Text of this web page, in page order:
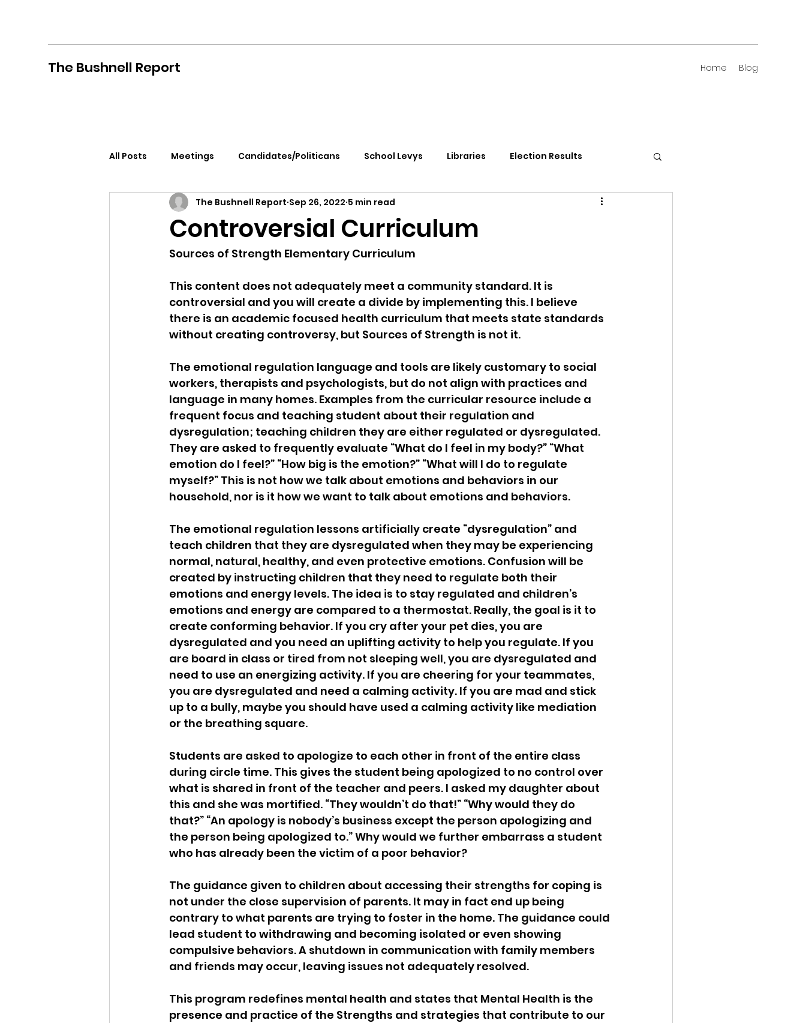
The Bushnell Report Home Blog
All Posts Meetings Candidates/Politicans School Levys Libraries Election Results
North Idaho College Panhandle Health Kootenai Health
Citizens Against Mask Mandate Rally Ending Gov. Little's Emergency Proc
Idaho Legislature Special Session Singing in Moscow, Idaho City of CDA Emergency Meeting
Idaho Education Taskforce ARPA Idaho 97 Project Podcast bushnell report
idaho governor bushnell report
Controversial Curriculum
The Bushnell Report Sep 26, 2022 5 min read
Sources of Strength Elementary Curriculum
This content does not adequately meet a community standard. It is
controversial and you will create a divide by implementing this. I believe
there is an academic focused health curriculum that meets state standards
without creating controversy, but Sources of Strength is not it.
The emotional regulation language and tools are likely customary to social
workers, therapists and psychologists, but do not align with practices and
language in many homes. Examples from the curricular resource include a
frequent focus and teaching student about their regulation and
dysregulation; teaching children they are either regulated or dysregulated.
They are asked to frequently evaluate “What do I feel in my body?” “What
emotion do I feel?” “How big is the emotion?” “What will I do to regulate
myself?” This is not how we talk about emotions and behaviors in our
household, nor is it how we want to talk about emotions and behaviors.
The emotional regulation lessons artificially create “dysregulation” and
teach children that they are dysregulated when they may be experiencing
normal, natural, healthy, and even protective emotions. Confusion will be
created by instructing children that they need to regulate both their
emotions and energy levels. The idea is to stay regulated and children’s
emotions and energy are compared to a thermostat. Really, the goal is it to
create conforming behavior. If you cry after your pet dies, you are
dysregulated and you need an uplifting activity to help you regulate. If you
are board in class or tired from not sleeping well, you are dysregulated and
need to use an energizing activity. If you are cheering for your teammates,
you are dysregulated and need a calming activity. If you are mad and stick
up to a bully, maybe you should have used a calming activity like mediation
or the breathing square.
Students are asked to apologize to each other in front of the entire class
during circle time. This gives the student being apologized to no control over
what is shared in front of the teacher and peers. I asked my daughter about
this and she was mortified. “They wouldn’t do that!” “Why would they do
that?” “An apology is nobody’s business except the person apologizing and
the person being apologized to.” Why would we further embarrass a student
who has already been the victim of a poor behavior?
The guidance given to children about accessing their strengths for coping is
not under the close supervision of parents. It may in fact end up being
contrary to what parents are trying to foster in the home. The guidance could
lead student to withdrawing and becoming isolated or even showing
compulsive behaviors. A shutdown in communication with family members
and friends may occur, leaving issues not adequately resolved.
This program redefines mental health and states that Mental Health is the
presence and practice of the Strengths and strategies that contribute to our